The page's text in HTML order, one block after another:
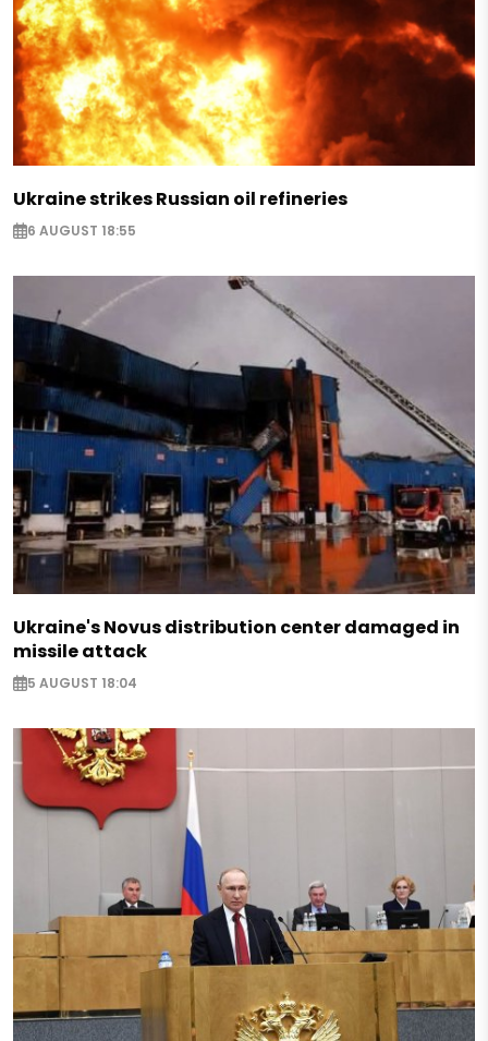
Ukraine strikes Russian oil refineries
6 AUGUST 18:55
Ukraine's Novus distribution center damaged in
missile attack
5 AUGUST 18:04